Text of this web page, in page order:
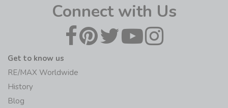
Connect with Us
Get to know us
RE/MAX Worldwide
History
Blog